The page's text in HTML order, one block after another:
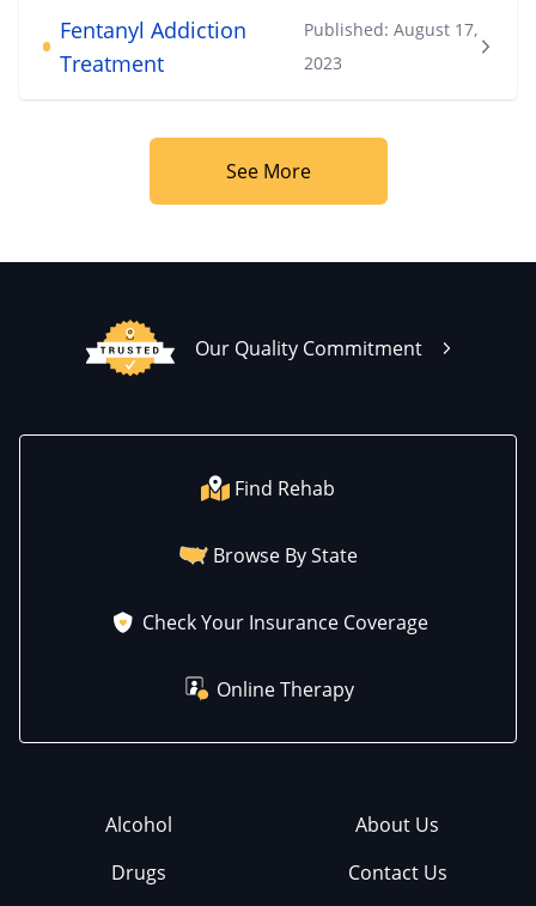
Fentanyl Addiction
Treatment
Published: August 17,
2023
See More
Our Quality Commitment
Find Rehab
Browse By State
Check Your Insurance Coverage
Online Therapy
Alcohol
Drugs
About Us
Contact Us